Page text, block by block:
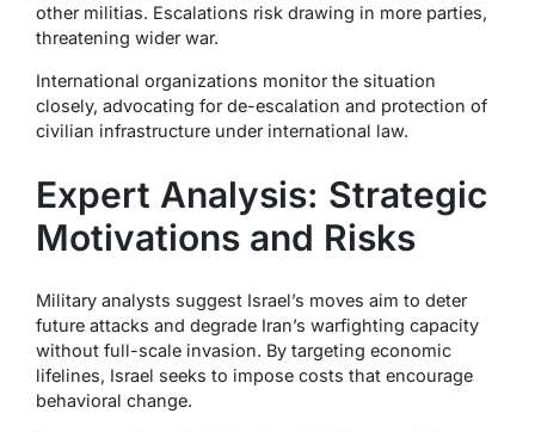
other militias. Escalations risk drawing in more parties,
threatening wider war.
International organizations monitor the situation
closely, advocating for de-escalation and protection of
civilian infrastructure under international law.
Expert Analysis: Strategic
Motivations and Risks
Military analysts suggest Israel’s moves aim to deter
future attacks and degrade Iran’s warfighting capacity
without full-scale invasion. By targeting economic
lifelines, Israel seeks to impose costs that encourage
behavioral change.